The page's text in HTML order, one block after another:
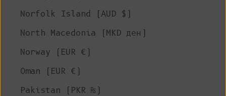
Norfolk Island (AUD $)
North Macedonia (MKD ден)
Norway (EUR €)
Oman (EUR €)
Pakistan (PKR ₨)